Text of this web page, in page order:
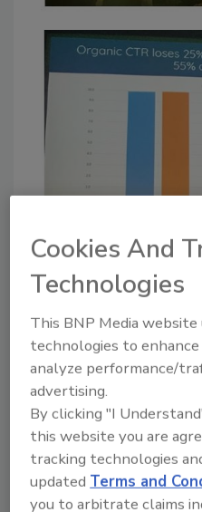
What is the result of
click-through rates
mobile, the desktop is
down 55% only from
showing you that the
becoming more and
place.
This is why it’s
Cookies And
Technologies
This BNP Media
technologies to
analyze performance/
advertising.
By clicking "I
this website you are
tracking technologies
updatedTerms and
you to arbitrate claims